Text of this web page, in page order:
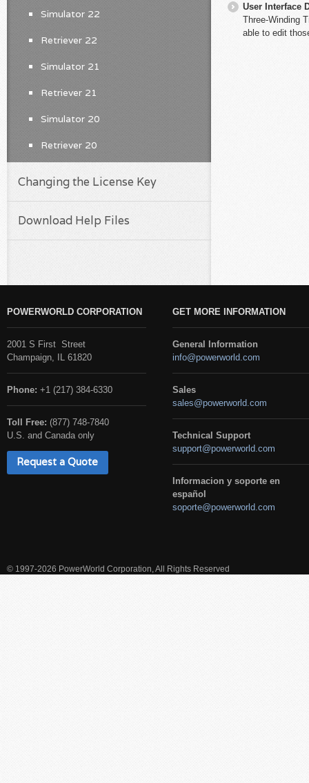
User Interface
Three-Winding
able to edit
Simulator 22
Retriever 22
Simulator 21
Retriever 21
Simulator 20
Retriever 20
Changing the License Key
Download Help Files
POWERWORLD CORPORATION
2001 S First Street
Champaign, IL 61820
Phone: +1 (217) 384-6330
Toll Free: (877) 748-7840
U.S. and Canada only
Request a Quote
GET MORE INFORMATION
General Information
info@powerworld.com
Sales
sales@powerworld.com
Technical Support
support@powerworld.com
Informacion y soporte en
español
soporte@powerworld.com
© 1997-2026 PowerWorld Corporation, All Rights Reserved